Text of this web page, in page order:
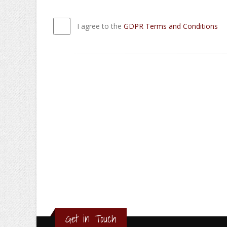
I agree to the GDPR Terms and Conditions
Get in Touch